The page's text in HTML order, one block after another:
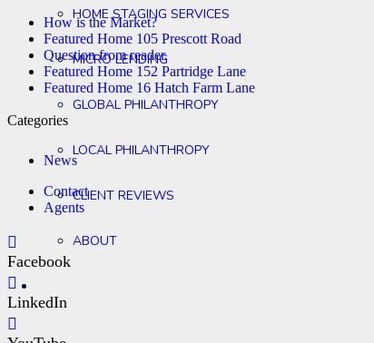
HOME STAGING SERVICES
MICRO LENDING
GLOBAL PHILANTHROPY
LOCAL PHILANTHROPY
CLIENT REVIEWS
ABOUT
How is the Market?
Featured Home 105 Prescott Road
Question from reader.
Featured Home 152 Partridge Lane
Featured Home 16 Hatch Farm Lane
Categories
News
Contact
Agents
Facebook
LinkedIn